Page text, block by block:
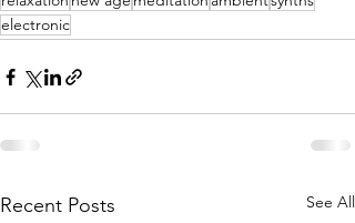
electronic
Recent Posts See All